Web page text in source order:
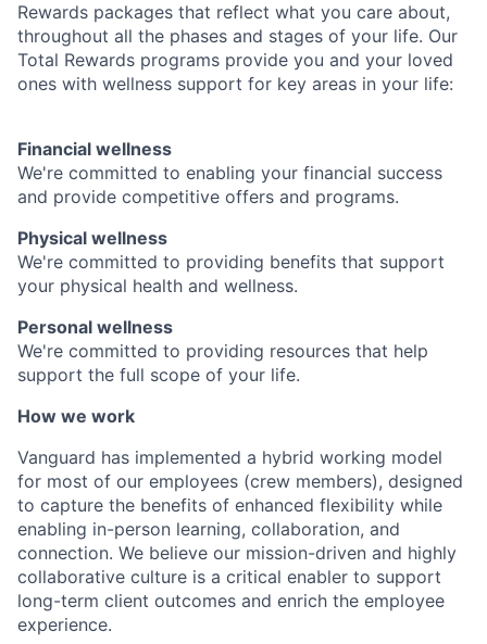
Rewards packages that reflect what you care about,
throughout all the phases and stages of your life. Our
Total Rewards programs provide you and your loved
ones with wellness support for key areas in your life:
Financial wellness
We're committed to enabling your financial success
and provide competitive offers and programs.
Physical wellness
We're committed to providing benefits that support
your physical health and wellness.
Personal wellness
We're committed to providing resources that help
support the full scope of your life.
How we work
Vanguard has implemented a hybrid working model
for most of our employees (crew members), designed
to capture the benefits of enhanced flexibility while
enabling in-person learning, collaboration, and
connection. We believe our mission-driven and highly
collaborative culture is a critical enabler to support
long-term client outcomes and enrich the employee
experience.